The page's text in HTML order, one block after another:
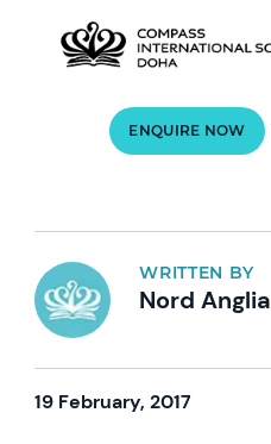
ENQUIRE NOW
WRITTEN BY
Nord Anglia
19 February, 2017